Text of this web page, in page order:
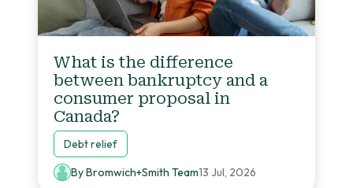
What is the difference
between bankruptcy and a
consumer proposal in
Canada?
Debt relief
By Bromwich+Smith Team13 Jul, 2026